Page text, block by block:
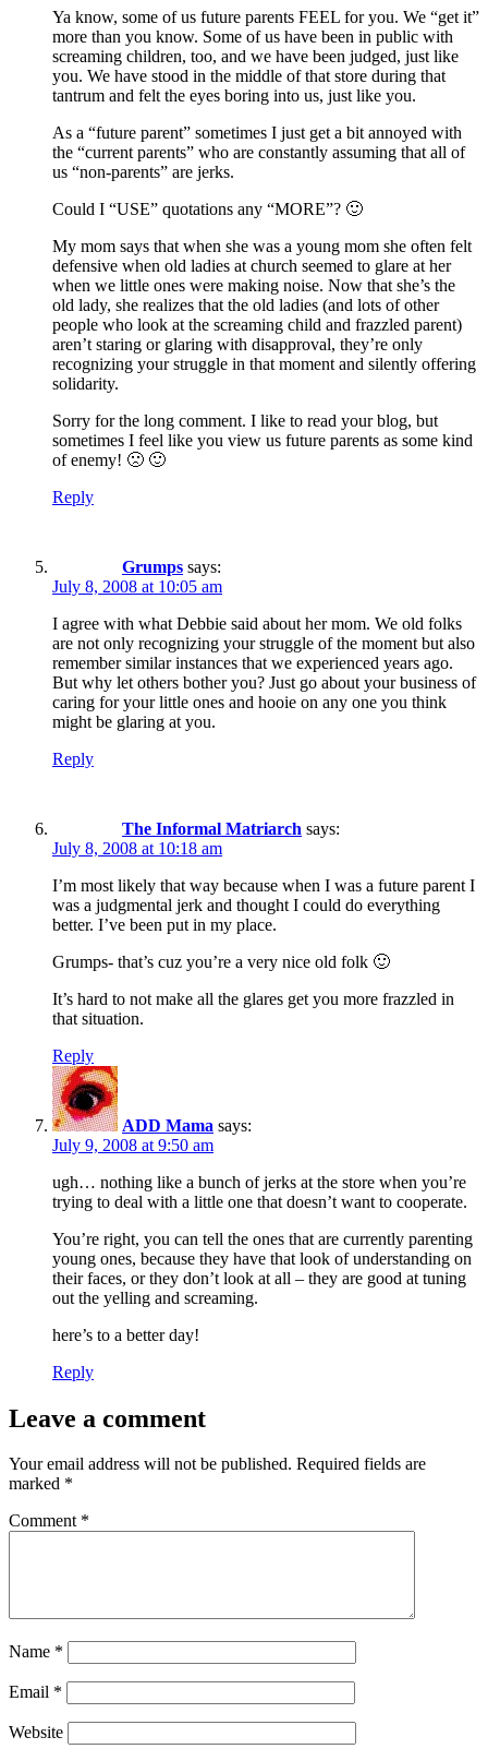
Ya know, some of us future parents FEEL for you. We “get it”
more than you know. Some of us have been in public with
screaming children, too, and we have been judged, just like
you. We have stood in the middle of that store during that
tantrum and felt the eyes boring into us, just like you.
As a “future parent” sometimes I just get a bit annoyed with
the “current parents” who are constantly assuming that all of
us “non-parents” are jerks.
Could I “USE” quotations any “MORE”? 🙂
My mom says that when she was a young mom she often felt
defensive when old ladies at church seemed to glare at her
when we little ones were making noise. Now that she’s the
old lady, she realizes that the old ladies (and lots of other
people who look at the screaming child and frazzled parent)
aren’t staring or glaring with disapproval, they’re only
recognizing your struggle in that moment and silently offering
solidarity.
Sorry for the long comment. I like to read your blog, but
sometimes I feel like you view us future parents as some kind
of enemy! 🙁 🙂
Reply
Grumps says:
July 8, 2008 at 10:05 am
I agree with what Debbie said about her mom. We old folks
are not only recognizing your struggle of the moment but also
remember similar instances that we experienced years ago.
But why let others bother you? Just go about your business of
caring for your little ones and hooie on any one you think
might be glaring at you.
Reply
The Informal Matriarch says:
July 8, 2008 at 10:18 am
I’m most likely that way because when I was a future parent I
was a judgmental jerk and thought I could do everything
better. I’ve been put in my place.
Grumps- that’s cuz you’re a very nice old folk 🙂
It’s hard to not make all the glares get you more frazzled in
that situation.
Reply
ADD Mama says:
July 9, 2008 at 9:50 am
ugh… nothing like a bunch of jerks at the store when you’re
trying to deal with a little one that doesn’t want to cooperate.
You’re right, you can tell the ones that are currently parenting
young ones, because they have that look of understanding on
their faces, or they don’t look at all – they are good at tuning
out the yelling and screaming.
here’s to a better day!
Reply
Leave a comment
Your email address will not be published. Required fields are
marked *
Comment *
Name *
Email *
Website